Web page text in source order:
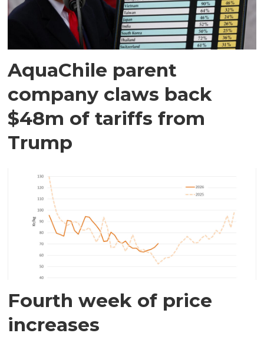
AquaChile parent
company claws back
$48m of tariffs from
Trump
Fourth week of price
increases